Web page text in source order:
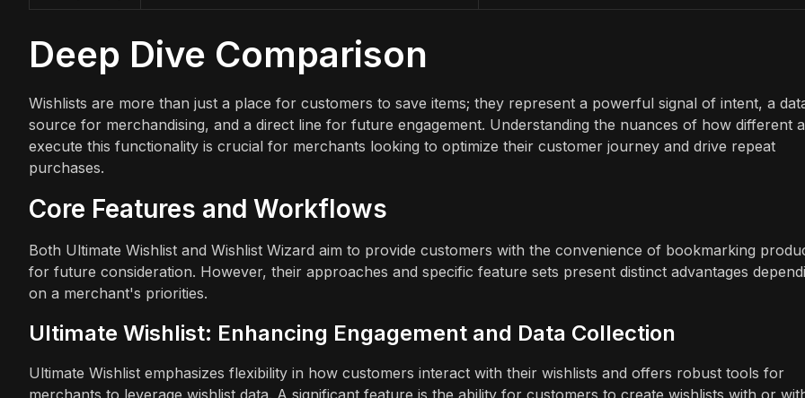
Deep Dive Comparison
Wishlists are more than just a place for customers to save items; they represent a powerful signal of intent, a
source for merchandising, and a direct line for future engagement. Understanding the nuances of how different
execute this functionality is crucial for merchants looking to optimize their customer journey and drive repeat
purchases.
Core Features and Workflows
Both Ultimate Wishlist and Wishlist Wizard aim to provide customers with the convenience of bookmarking
for future consideration. However, their approaches and specific feature sets present distinct advantages
on a merchant's priorities.
Ultimate Wishlist: Enhancing Engagement and Data Collection
Ultimate Wishlist emphasizes flexibility in how customers interact with their wishlists and offers robust tools for
merchants to leverage wishlist data. A significant feature is the ability for customers to create wishlists with or